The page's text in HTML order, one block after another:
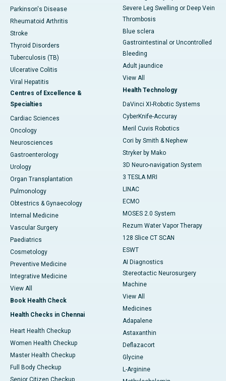
Parkinson's Disease
Rheumatoid Arthritis
Stroke
Thyroid Disorders
Tuberculosis (TB)
Ulcerative Colitis
Viral Hepatitis
Centres of Excellence &
Specialties
Cardiac Sciences
Oncology
Neurosciences
Gastroenterology
Urology
Organ Transplantation
Pulmonology
Obtestrics & Gynaecology
Internal Medicine
Vascular Surgery
Paediatrics
Cosmetology
Preventive Medicine
Integrative Medicine
View All
Book Health Check
Health Checks in Chennai
Heart Health Checkup
Women Health Checkup
Master Health Checkup
Full Body Checkup
Severe Leg Swelling or Deep Vein
Thrombosis
Blue sclera
Gastrointestinal or Uncontrolled
Bleeding
Adult jaundice
View All
Health Technology
DaVinci XI-Robotic Systems
CyberKnife-Accuray
Meril Cuvis Robotics
Cori by Smith & Nephew
Stryker by Mako
3D Neuro-navigation System
3 TESLA MRI
LINAC
ECMO
MOSES 2.0 System
Rezum Water Vapor Therapy
128 Slice CT SCAN
ESWT
AI Diagnostics
Stereotactic Neurosurgery
Machine
View All
Medicines
Adapalene
Astaxanthin
Deflazacort
Glycine
L-Arginine